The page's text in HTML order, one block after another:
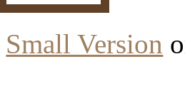
Small Version